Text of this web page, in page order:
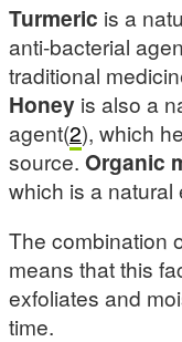
Turmeric is a
anti-bacterial
traditional
Honey is also a
agent(2), which
source.Organic
which is a natural
The combination
means that this
exfoliates and
time.